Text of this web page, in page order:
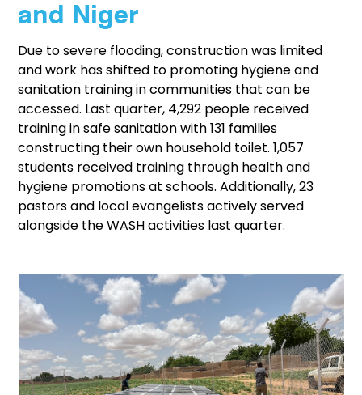
and Niger
Due to severe flooding, construction was limited
and work has shifted to promoting hygiene and
sanitation training in communities that can be
accessed. Last quarter, 4,292 people received
training in safe sanitation with 131 families
constructing their own household toilet. 1,057
students received training through health and
hygiene promotions at schools. Additionally, 23
pastors and local evangelists actively served
alongside the WASH activities last quarter.